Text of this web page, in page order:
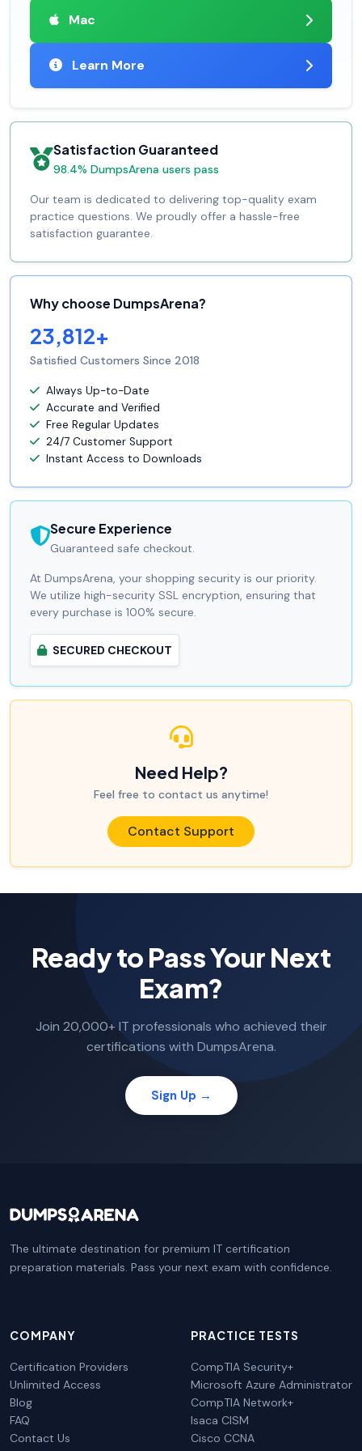
Mac
Learn More
Satisfaction Guaranteed
98.4% DumpsArena users pass
Our team is dedicated to delivering top-quality exam
practice questions. We proudly offer a hassle-free
satisfaction guarantee.
Why choose DumpsArena?
23,812+
Satisfied Customers Since 2018
Always Up-to-Date
Accurate and Verified
Free Regular Updates
24/7 Customer Support
Instant Access to Downloads
Secure Experience
Guaranteed safe checkout.
At DumpsArena, your shopping security is our priority.
We utilize high-security SSL encryption, ensuring that
every purchase is 100% secure.
SECURED CHECKOUT
Need Help?
Feel free to contact us anytime!
Contact Support
Ready to Pass Your Next
Exam?
Join 20,000+ IT professionals who achieved their
certifications with DumpsArena.
Sign Up →
The ultimate destination for premium IT certification
preparation materials. Pass your next exam with confidence.
COMPANY
Certification Providers
Unlimited Access
Blog
FAQ
Contact Us
PRACTICE TESTS
CompTIA Security+
Microsoft Azure Administrator
CompTIA Network+
Isaca CISM
Cisco CCNA